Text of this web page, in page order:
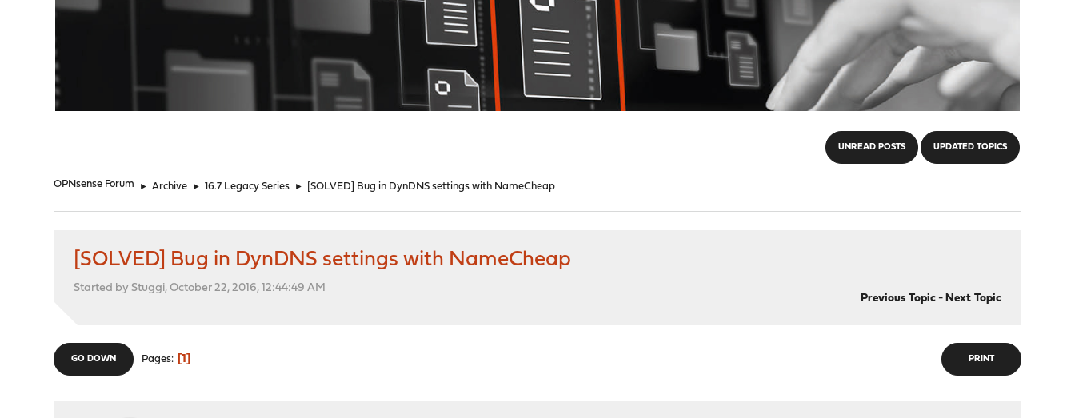
UNREAD POSTS UPDATED TOPICS
OPNsense Forum ► Archive ► 16.7 Legacy Series ► [SOLVED] Bug in DynDNS settings with NameCheap
[SOLVED] Bug in DynDNS settings with NameCheap
Started by Stuggi, October 22, 2016, 12:44:49 AM
Previous Topic- Next Topic
PRINT
GO DOWN Pages 1